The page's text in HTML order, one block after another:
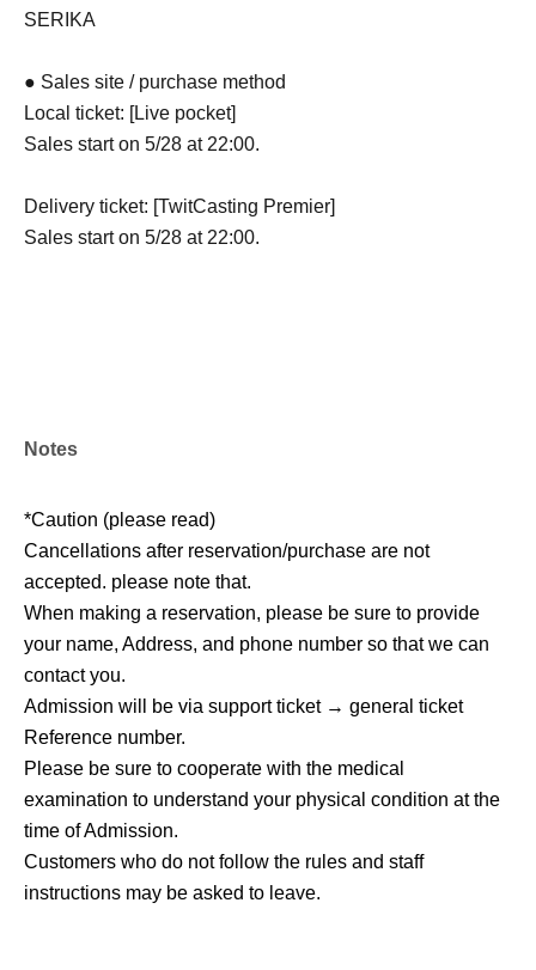
SERIKA
● Sales site / purchase method
Local ticket: [Live pocket]
Sales start on 5/28 at 22:00.
Delivery ticket: [TwitCasting Premier]
Sales start on 5/28 at 22:00.
Notes
*Caution (please read)
Cancellations after reservation/purchase are not
accepted. please note that.
When making a reservation, please be sure to provide
your name, Address, and phone number so that we can
contact you.
Admission will be via support ticket → general ticket
Reference number.
Please be sure to cooperate with the medical
examination to understand your physical condition at the
time of Admission.
Customers who do not follow the rules and staff
instructions may be asked to leave.